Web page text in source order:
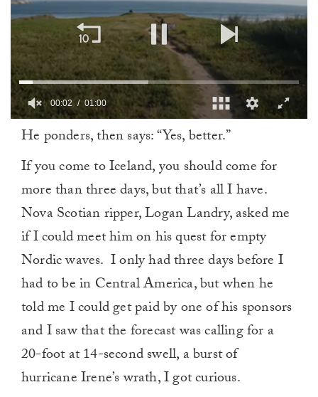
minute,
00:03 01:00
He ponders, then says: “Yes, better.”
If you come to Iceland, you should come for
more than three days, but that’s all I have.
Nova Scotian ripper, Logan Landry, asked me
if I could meet him on his quest for empty
Nordic waves. I only had three days before I
had to be in Central America, but when he
told me I could get paid by one of his sponsors
and I saw that the forecast was calling for a
20-foot at 14-second swell, a burst of
hurricane Irene’s wrath, I got curious.